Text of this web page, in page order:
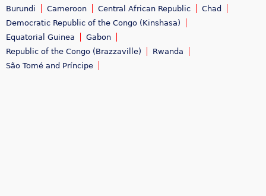
Burundi Cameroon Central African Republic
Chad
Democratic Republic of the Congo (Kinshasa)
Equatorial Guinea
Gabon
Republic of the Congo (Brazzaville)
Rwanda
São Tomé and Príncipe